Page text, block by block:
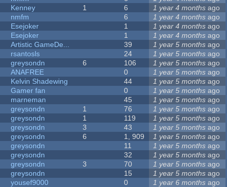
Kenney 1 6 1 year 4 months ago
nmfm 6 1 year 4 months ago
Esejoker 1 1 year 4 months ago
Esejoker 1 1 year 4 months ago
Artistic GameDe... 39 1 year 5 months ago
rsantosls 24 1 year 5 months ago
greysondn 6 106 1 year 5 months ago
ANAFREE 0 1 year 5 months ago
Kelvin Shadewing 44 1 year 5 months ago
Gamer fan 0 1 year 5 months ago
marneman 45 1 year 5 months ago
greysondn 1 76 1 year 5 months ago
greysondn 1 119 1 year 5 months ago
greysondn 3 43 1 year 5 months ago
greysondn 6 1, 909 1 year 5 months ago
greysondn 11 1 year 5 months ago
greysondn 32 1 year 5 months ago
greysondn 3 70 1 year 5 months ago
greysondn 15 1 year 5 months ago
yousef9000 0 1 year 6 months ago